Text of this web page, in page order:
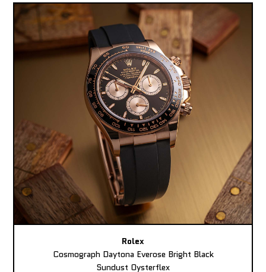
Rolex
Cosmograph Daytona Everose Bright Black
Sundust Oysterflex